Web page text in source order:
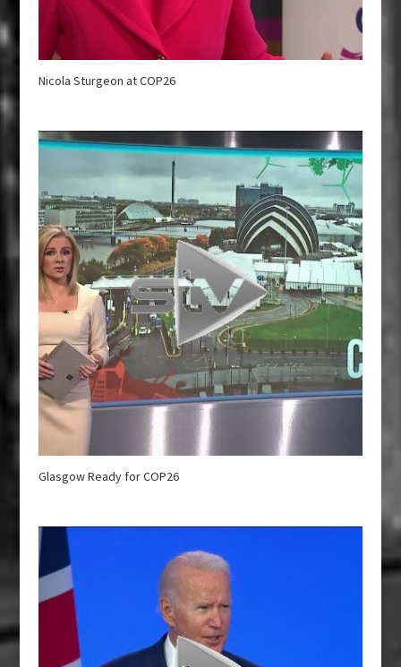
Nicola Sturgeon at COP26
Glasgow Ready for COP26